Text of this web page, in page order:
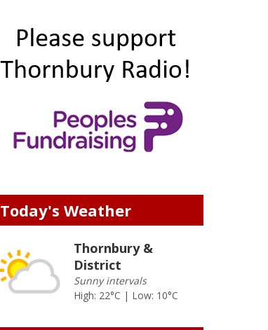
Today's Weather
Thornbury &
District
Sunny intervals
High: 22°C | Low: 10°C